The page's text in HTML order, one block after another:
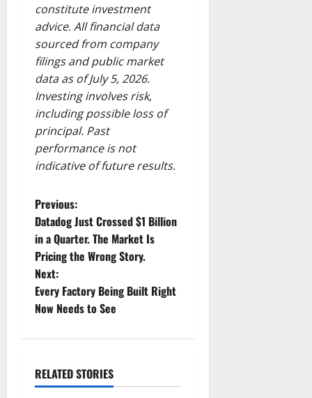
constitute investment
advice. All financial data
sourced from company
filings and public market
data as of July 5, 2026.
Investing involves risk,
including possible loss of
principal. Past
performance is not
indicative of future results.
P
o
s
t
v
Previous:
Datadog Just Crossed $1 Billion
in a Quarter. The Market Is
Pricing the Wrong Story.
Next:
Every Factory Being Built Right
Now Needs to See
RELATED STORIES